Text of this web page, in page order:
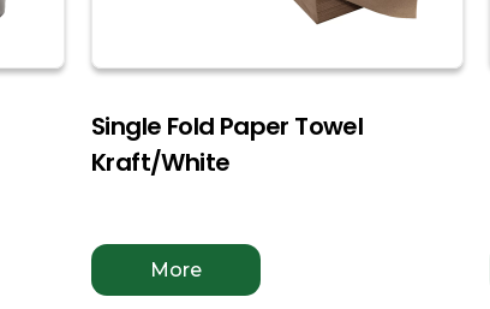
Single Fold Paper Towel
Kraft/White
More